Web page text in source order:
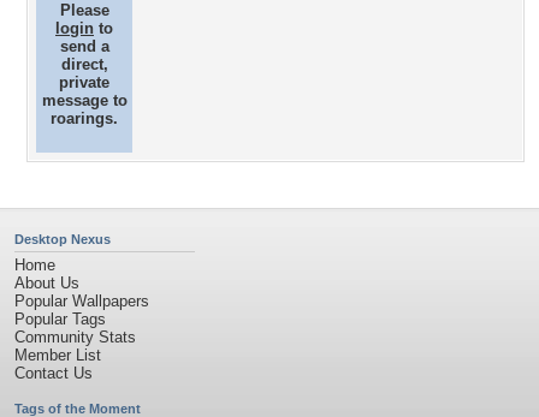
Please
login to
send a
direct,
private
message to
roarings.
Desktop Nexus
Home
About Us
Popular Wallpapers
Popular Tags
Community Stats
Member List
Contact Us
Tags of the Moment